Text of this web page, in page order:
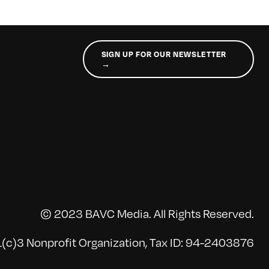
SIGN UP FOR OUR NEWSLETTER
→
© 2023 BAVC Media. All Rights Reserved.
Nonprofit Organization, Tax ID: 94-2403876